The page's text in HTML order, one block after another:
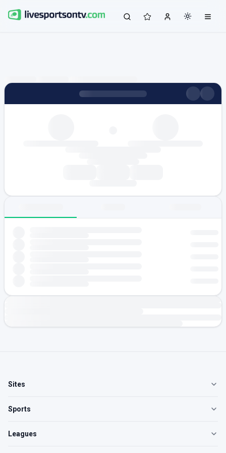
Sites
Sports
Leagues